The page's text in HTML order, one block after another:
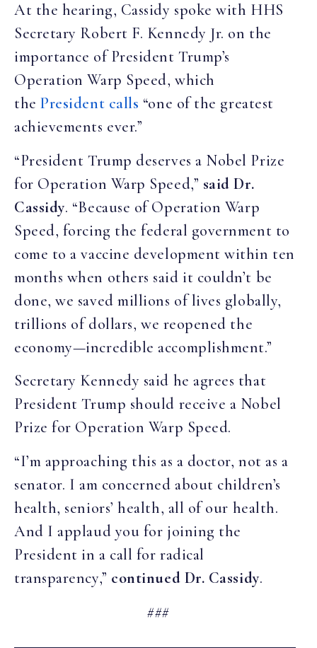
At the hearing, Cassidy spoke with HHS
Secretary Robert F. Kennedy Jr. on the
importance of President Trump’s
Operation Warp Speed, which
thePresident calls “one of the greatest
achievements ever.”
“President Trump deserves a Nobel Prize
for Operation Warp Speed,” said Dr.
Cassidy. “Because of Operation Warp
Speed, forcing the federal government to
come to a vaccine development within ten
months when others said it couldn’t be
done, we saved millions of lives globally,
trillions of dollars, we reopened the
economy—incredible accomplishment.”
Secretary Kennedy said he agrees that
President Trump should receive a Nobel
Prize for Operation Warp Speed.
“I’m approaching this as a doctor, not as a
senator. I am concerned about children’s
health, seniors’ health, all of our health.
And I applaud you for joining the
President in a call for radical
transparency,” continued Dr. Cassidy.
###